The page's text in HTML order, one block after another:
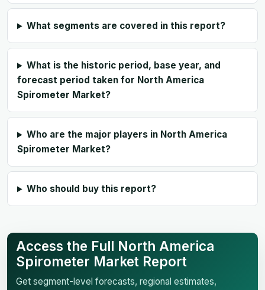
What segments are covered in this report?
What is the historic period, base year, and
forecast period taken for North America
Spirometer Market?
Who are the major players in North America
Spirometer Market?
Who should buy this report?
Access the Full North America
Spirometer Market Report
Get segment-level forecasts, regional estimates,